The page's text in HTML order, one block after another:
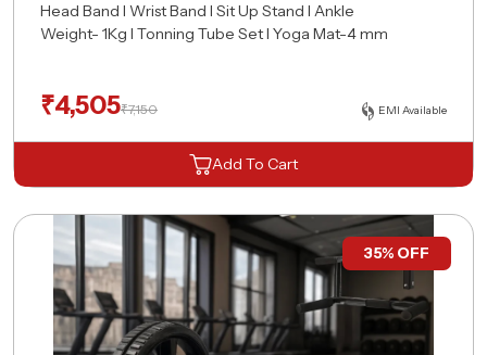
Head Band I Wrist Band I Sit Up Stand I Ankle
Weight- 1Kg I Tonning Tube Set I Yoga Mat-4 mm
₹4,505₹7,150 EMI Available
Add To Cart
35% OFF